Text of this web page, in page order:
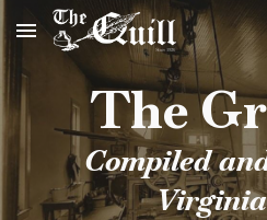
Skip to main content
The
Compiled
Virginia